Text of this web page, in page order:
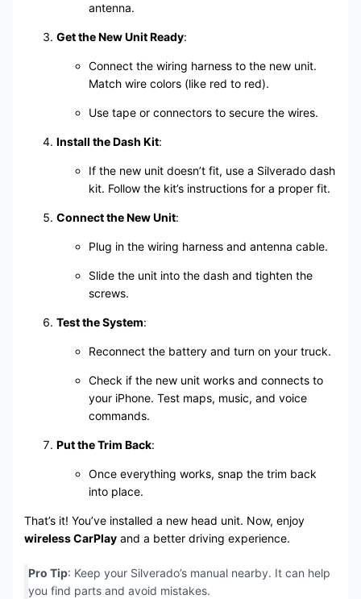
antenna.
Get the New Unit Ready:
Connect the wiring harness to the new unit.
Match wire colors (like red to red).
Use tape or connectors to secure the wires.
Install the Dash Kit:
If the new unit doesn’t fit, use a Silverado dash
kit. Follow the kit’s instructions for a proper fit.
Connect the New Unit:
Plug in the wiring harness and antenna cable.
Slide the unit into the dash and tighten the
screws.
Test the System:
Reconnect the battery and turn on your truck.
Check if the new unit works and connects to
your iPhone. Test maps, music, and voice
commands.
Put the Trim Back:
Once everything works, snap the trim back
into place.
That’s it! You’ve installed a new head unit. Now, enjoy
wireless CarPlayand a better driving experience.
Pro Tip: Keep your Silverado’s manual nearby. It can help
you find parts and avoid mistakes.